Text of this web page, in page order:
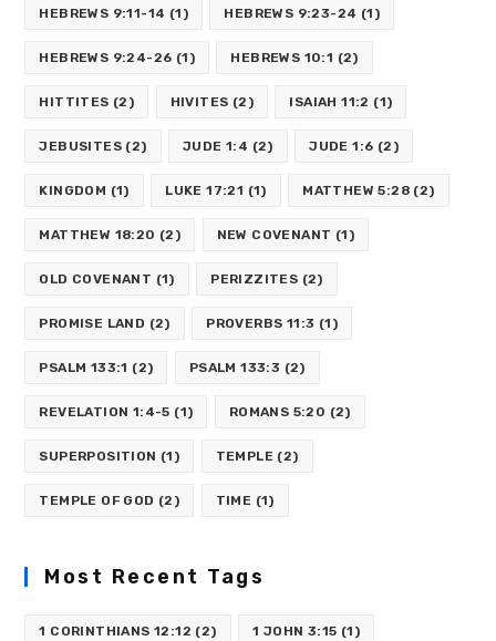
HEBREWS 9:11-14 (1) HEBREWS 9:23-24 (1)
HEBREWS 9:24-26 (1) HEBREWS 10:1 (2)
HITTITES (2) HIVITES (2) ISAIAH 11:2 (1)
JEBUSITES (2) JUDE 1:4 (2) JUDE 1:6 (2)
KINGDOM (1) LUKE 17:21 (1) MATTHEW 5:28 (2)
MATTHEW 18:20 (2) NEW COVENANT (1)
OLD COVENANT (1) PERIZZITES (2)
PROMISE LAND (2) PROVERBS 11:3 (1)
PSALM 133:1 (2) PSALM 133:3 (2)
REVELATION 1:4-5 (1) ROMANS 5:20 (2)
SUPERPOSITION (1) TEMPLE (2)
TEMPLE OF GOD (2) TIME (1)
Most Recent Tags
1 CORINTHIANS 12:12 (2) 1 JOHN 3:15 (1)